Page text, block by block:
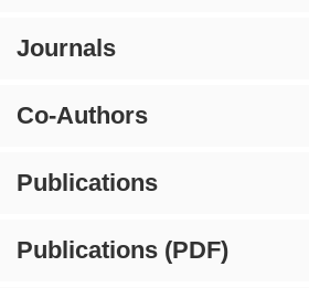
Journals
Co-Authors
Publications
Publications (PDF)